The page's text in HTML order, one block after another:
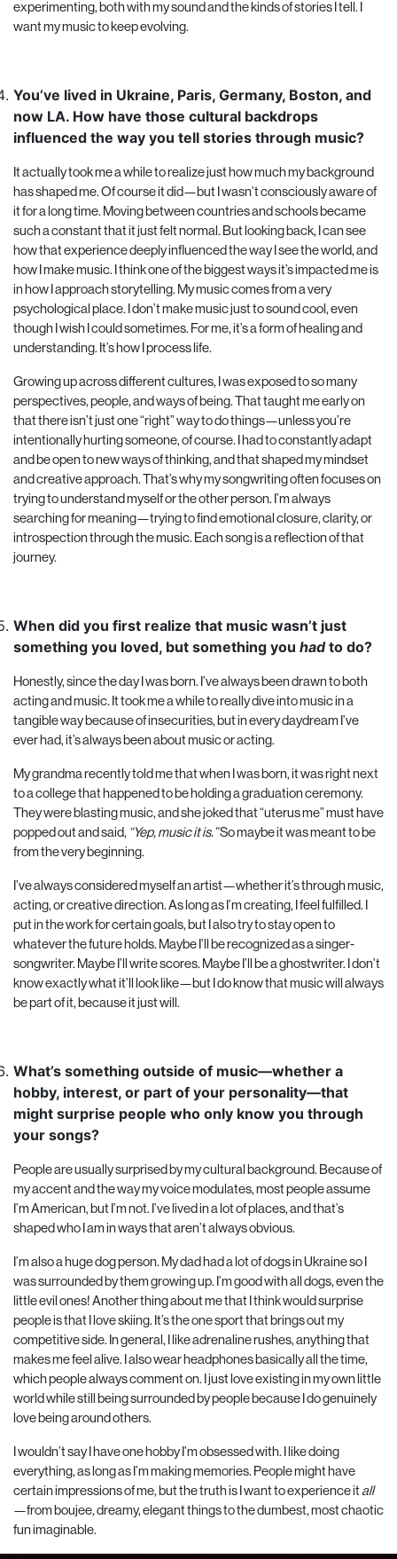
experimenting, both with my sound and the kinds of stories I tell. I
want my music to keep evolving.
You’ve lived in Ukraine, Paris, Germany, Boston, and
now LA. How have those cultural backdrops
influenced the way you tell stories through music?
It actually took me a while to realize just how much my background
has shaped me. Of course it did—but I wasn’t consciously aware of
it for a long time. Moving between countries and schools became
such a constant that it just felt normal. But looking back, I can see
how that experience deeply influenced the way I see the world, and
how I make music. I think one of the biggest ways it’s impacted me is
in how I approach storytelling. My music comes from a very
psychological place. I don’t make music just to sound cool, even
though I wish I could sometimes. For me, it’s a form of healing and
understanding. It’s how I process life.
Growing up across different cultures, I was exposed to so many
perspectives, people, and ways of being. That taught me early on
that there isn’t just one “right” way to do things—unless you’re
intentionally hurting someone, of course. I had to constantly adapt
and be open to new ways of thinking, and that shaped my mindset
and creative approach. That’s why my songwriting often focuses on
trying to understand myself or the other person. I’m always
searching for meaning—trying to find emotional closure, clarity, or
introspection through the music. Each song is a reflection of that
journey.
When did you first realize that music wasn’t just
something you loved, but something you hadto do?
Honestly, since the day I was born. I’ve always been drawn to both
acting and music. It took me a while to really dive into music in a
tangible way because of insecurities, but in every daydream I’ve
ever had, it’s always been about music or acting.
My grandma recently told me that when I was born, it was right next
to a college that happened to be holding a graduation ceremony.
They were blasting music, and she joked that “uterus me” must have
popped out and said, “Yep, music it is.”So maybe it was meant to be
from the very beginning.
I’ve always considered myself an artist—whether it’s through music,
acting, or creative direction. As long as I’m creating, I feel fulfilled. I
put in the work for certain goals, but I also try to stay open to
whatever the future holds. Maybe I’ll be recognized as a singer-
songwriter. Maybe I’ll write scores. Maybe I’ll be a ghostwriter. I don’t
know exactly what it’ll look like—but I do know that music will always
be part of it, because it just will.
What’s something outside of music—whether a
hobby, interest, or part of your personality—that
might surprise people who only know you through
your songs?
People are usually surprised by my cultural background. Because of
my accent and the way my voice modulates, most people assume
I’m American, but I’m not. I’ve lived in a lot of places, and that’s
shaped who I am in ways that aren’t always obvious.
I’m also a huge dog person. My dad had a lot of dogs in Ukraine so I
was surrounded by them growing up. I’m good with all dogs, even the
little evil ones!Another thing about me that I think would surprise
people is that I love skiing. It’s the one sport that brings out my
competitive side. In general, I like adrenaline rushes, anything that
makes me feel alive. I also wear headphones basically all the time,
which people always comment on. I just love existing in my own little
world while still being surrounded by people because I do genuinely
love being around others.
I wouldn’t say I have one hobby I’m obsessed with. I like doing
everything, as long as I’m making memories. People might have
certain impressions of me, but the truth is I want to experience itall
—from boujee, dreamy, elegant things to the dumbest, most chaotic
fun imaginable.